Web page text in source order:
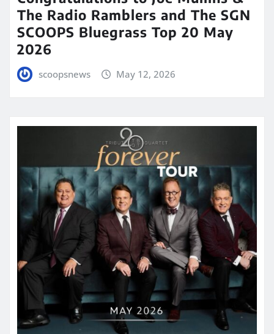
The Radio Ramblers and The SGN
SCOOPS Bluegrass Top 20 May
2026
scoopsnews May 12, 2026